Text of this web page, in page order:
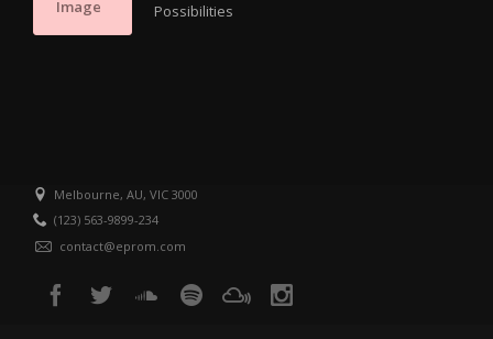
Possibilities
Melbourne, AU, VIC 3000
(123) 563-9899-234
contact@eprom.com